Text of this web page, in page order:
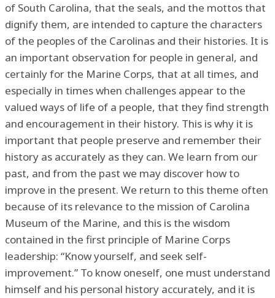
of South Carolina, that the seals, and the mottos that
dignify them, are intended to capture the characters
of the peoples of the Carolinas and their histories. It is
an important observation for people in general, and
certainly for the Marine Corps, that at all times, and
especially in times when challenges appear to the
valued ways of life of a people, that they find strength
and encouragement in their history. This is why it is
important that people preserve and remember their
history as accurately as they can. We learn from our
past, and from the past we may discover how to
improve in the present. We return to this theme often
because of its relevance to the mission of Carolina
Museum of the Marine, and this is the wisdom
contained in the first principle of Marine Corps
leadership: “Know yourself, and seek self-
improvement.” To know oneself, one must understand
himself and his personal history accurately, and it is